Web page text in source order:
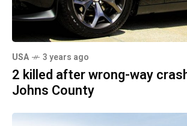
USA 3 years ago
2 killed after wrong-way
Johns County